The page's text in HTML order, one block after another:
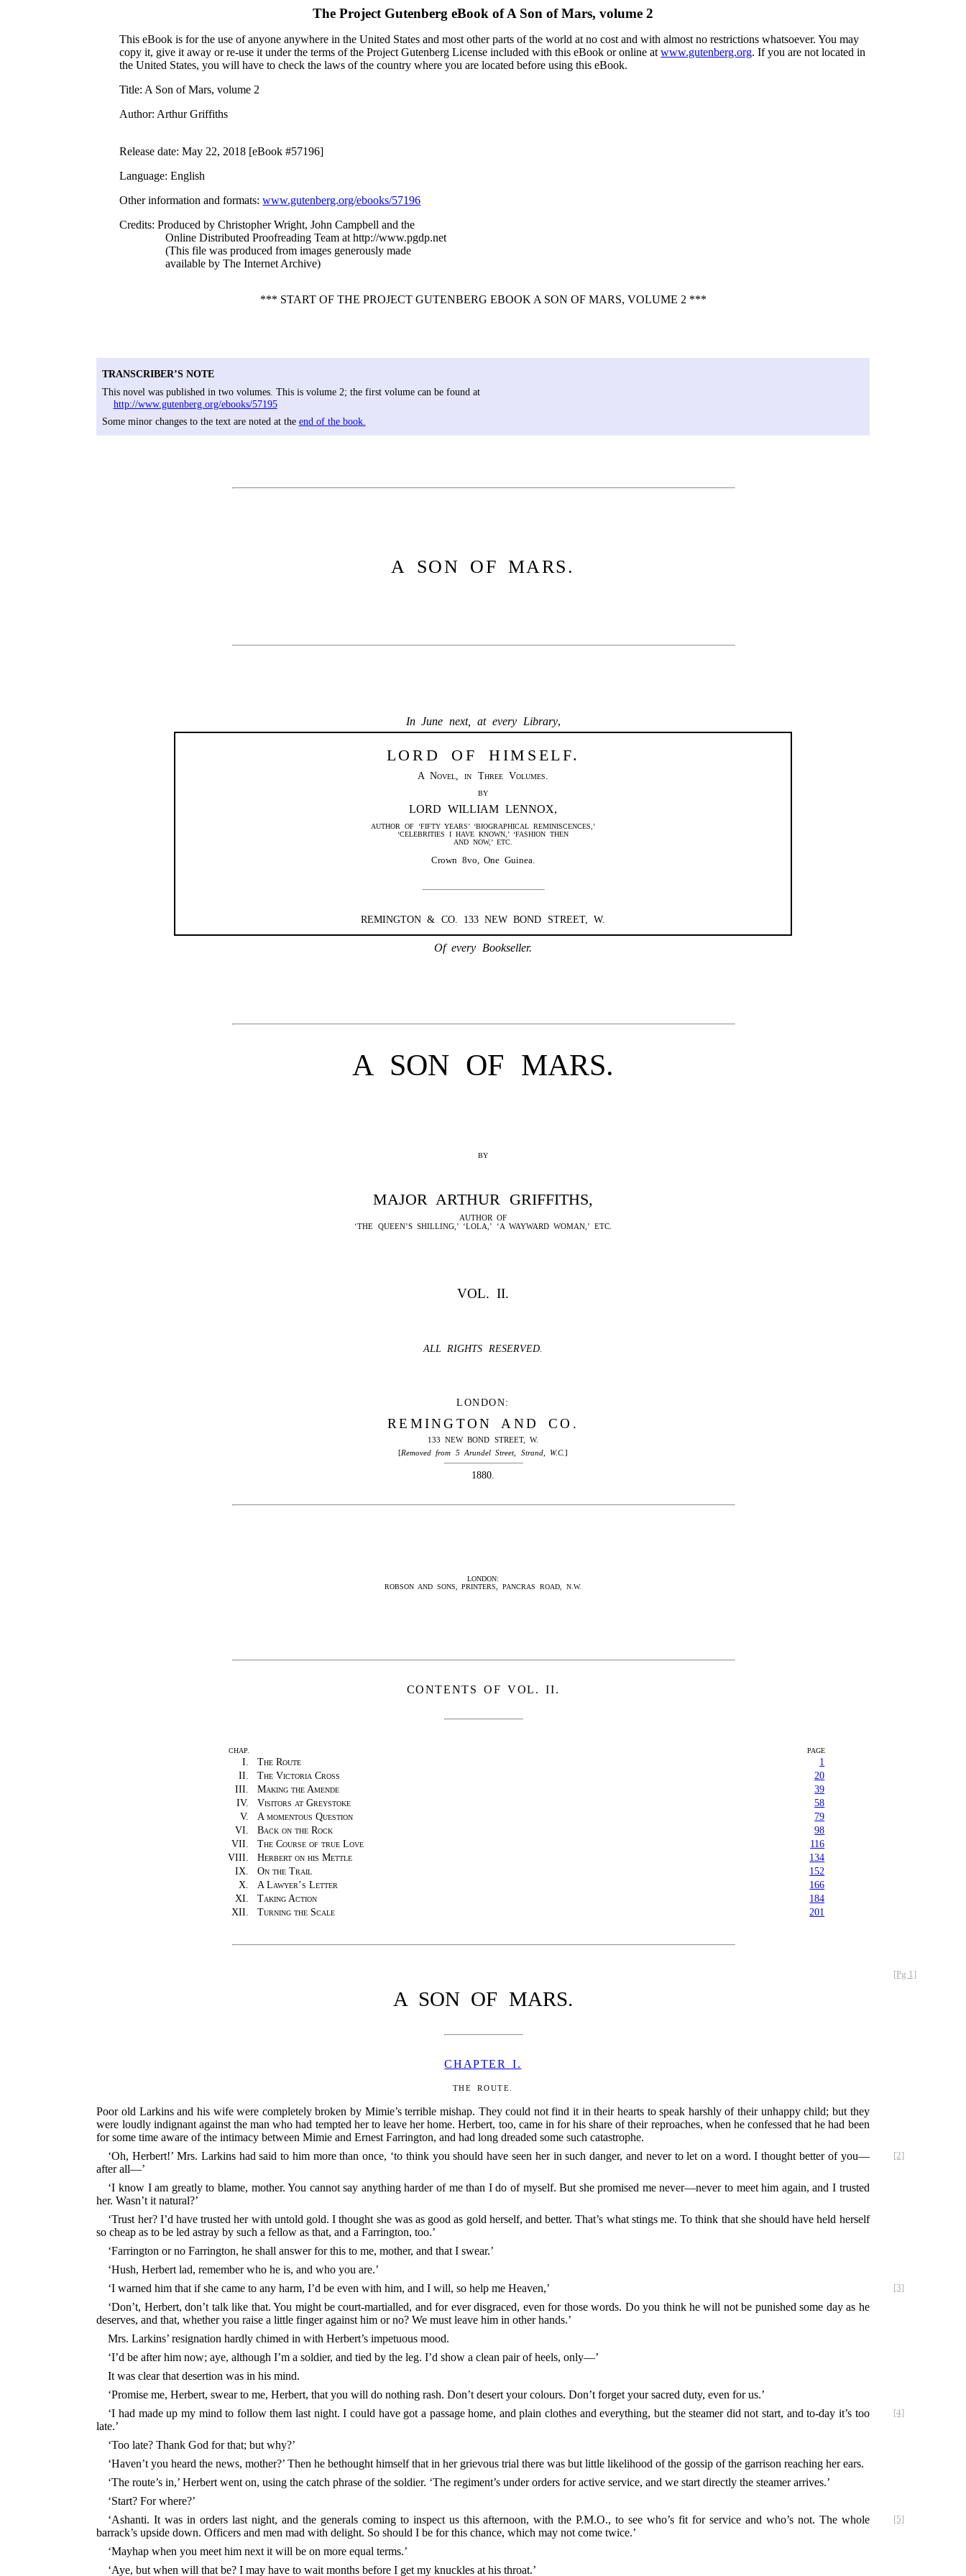
The Project Gutenberg eBook ofA Son of Mars, volume 2
This eBook is for the use of anyone anywhere in the United States and most other parts of the world at no cost and with almost no restrictions whatsoever. You may
copy it, give it away or re-use it under the terms of the Project Gutenberg License included with this eBook or online atwww.gutenberg.org. If you are not located in
the United States, you will have to check the laws of the country where you are located before using this eBook.
Title: A Son of Mars, volume 2
Author: Arthur Griffiths
Release date: May 22, 2018 [eBook #57196]
Language: English
Other information and formats:www.gutenberg.org/ebooks/57196
Credits: Produced by Christopher Wright, John Campbell and the
Online Distributed Proofreading Team at http://www.pgdp.net
(This file was produced from images generously made
available by The Internet Archive)
*** START OF THE PROJECT GUTENBERG EBOOK A SON OF MARS, VOLUME 2 ***
TRANSCRIBER’S NOTE
This novel was published in two volumes. This is volume 2; the first volume can be found at
http://www.gutenberg.org/ebooks/57195
Some minor changes to the text are noted at the end of the book.
A SON OF MARS.
In June next, at every Library,
LORD OF HIMSELF.
A Novel, in Three Volumes.
BY
LORD WILLIAM LENNOX,
AUTHOR OF ‘FIFTY YEARS’ ‘BIOGRAPHICAL REMINISCENCES,’
‘CELEBRITIES I HAVE KNOWN,’ ‘FASHION THEN
AND NOW,’ ETC.
Crown 8vo, One Guinea.
REMINGTON & CO. 133 NEW BOND STREET, W.
Of every Bookseller.
A SON OF MARS.
BY
MAJOR ARTHUR GRIFFITHS,
AUTHOR OF
‘THE QUEEN’S SHILLING,’ ‘LOLA,’ ‘A WAYWARD WOMAN,’ ETC.
VOL. II.
ALL RIGHTS RESERVED.
LONDON:
REMINGTON AND CO.
133 NEW BOND STREET, W.
[Removed from 5 Arundel Street, Strand, W.C.]
1880.
LONDON:
ROBSON AND SONS, PRINTERS, PANCRAS ROAD, N.W.
CONTENTS OF VOL. II.
CHAP. PAGE
I. The Route
1
II.
The Victoria Cross
20
III.
Making the Amende
39
IV.
Visitors at Greystoke
58
V.
A momentous Question
79
VI.
Back on the Rock
98
VII.
The Course of true Love
116
VIII.
Herbert on his Mettle
134
IX.
On the Trail
152
X.
A Lawyer’s Letter
166
XI.
Taking Action
184
XII.
Turning the Scale 201
[Pg 1]
A SON OF MARS.
CHAPTER I.
THE ROUTE.
Poor old Larkins and his wife were completely broken by Mimie’s terrible mishap. They could not find it in their hearts to speak harshly of their unhappy child; but they
were loudly indignant against the man who had tempted her to leave her home. Herbert, too, came in for his share of their reproaches, when he confessed that he had been
for some time aware of the intimacy between Mimie and Ernest Farrington, and had long dreaded some such catastrophe.
‘Oh, Herbert!’ Mrs. Larkins had said to him more than once, ‘to think you should
[2]
have seen her in such danger, and never to let on a word. I thought better of you—
after all—’
‘I know I am greatly to blame, mother. You cannot say anything harder of me than I do of myself. But she promised me never—never to meet him again, and I trusted
her. Wasn’t it natural?’
‘Trust her? I’d have trusted her with untold gold. I thought she was as good as gold herself, and better. That’s what stings me. To think that she should have held herself
so cheap as to be led astray by such a fellow as that, and a Farrington, too.’
‘Farrington or no Farrington, he shall answer for this to me, mother, and that I swear.’
‘Hush, Herbert lad, remember who he is, and who you are.’
‘I warned him that if she came to any
[3]
harm, I’d be even with him, and I will, so help me Heaven,’
‘Don’t, Herbert, don’t talk like that. You might be court-martialled, and for ever disgraced, even for those words. Do you think he will not be punished some day as he
deserves, and that, whether you raise a little finger against him or no? We must leave him in other hands.’
Mrs. Larkins’ resignation hardly chimed in with Herbert’s impetuous mood.
‘I’d be after him now; aye, although I’m a soldier, and tied by the leg. I’d show a clean pair of heels, only—’
It was clear that desertion was in his mind.
‘Promise me, Herbert, swear to me, Herbert, that you will do nothing rash. Don’t desert your colours. Don’t forget your sacred duty, even for us.’
[4]
‘I had made up my mind to follow them last night. I could have got a passage home, and plain clothes and everything, but the steamer did not start, and to-day it’s too
late.’
‘Too late? Thank God for that; but why?’
‘Haven’t you heard the news, mother?’ Then he bethought himself that in her grievous trial there was but little likelihood of the gossip of the garrison reaching her ears.
‘The route’s in,’ Herbert went on, using the catch phrase of the soldier. ‘The regiment’s under orders for active service, and we start directly the steamer arrives.’
‘Start? For where?’
‘Ashanti. It was in orders last night, and the generals coming to inspect us this afternoon, with the P.M.O., to see who’s fit
[5]
for service and who’s not. The whole
barrack’s upside down. Officers and men mad with delight. So should I be for this chance, which may not come twice.’
‘Mayhap when you meet him next it will be on more equal terms.’
‘Aye, but when will that be? I may have to wait months before I get my knuckles at his throat.’